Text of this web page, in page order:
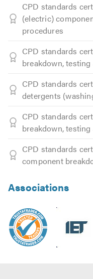
CPD standards
(electric)
procedures
CPD standards
breakdown,
CPD standards
detergents
CPD standards
breakdown,
CPD standards
component
Associations